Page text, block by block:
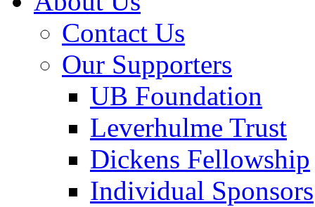
Contact Us
Our Supporters
UB Foundation
Leverhulme Trust
Dickens Fellowship
Individual Sponsors